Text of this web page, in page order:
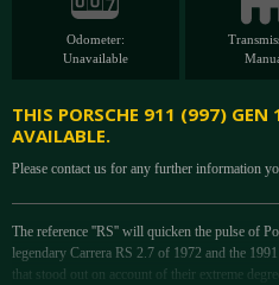
Odometer:
Unavailable
THIS PORSCHE 911 (997) GEN
AVAILABLE.
Please contact us for any further information
The reference ''RS'' will quicken the pulse of
legendary Carrera RS 2.7 of 1972 and the
that stood out on account of their extreme